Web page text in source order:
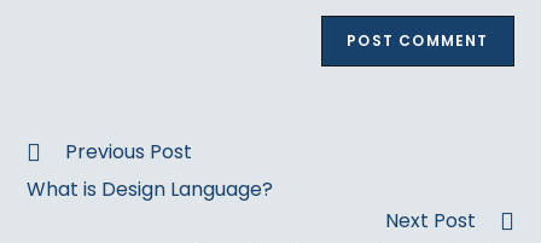
Read
articles
Previous Post
What is Design Language?
Next Post